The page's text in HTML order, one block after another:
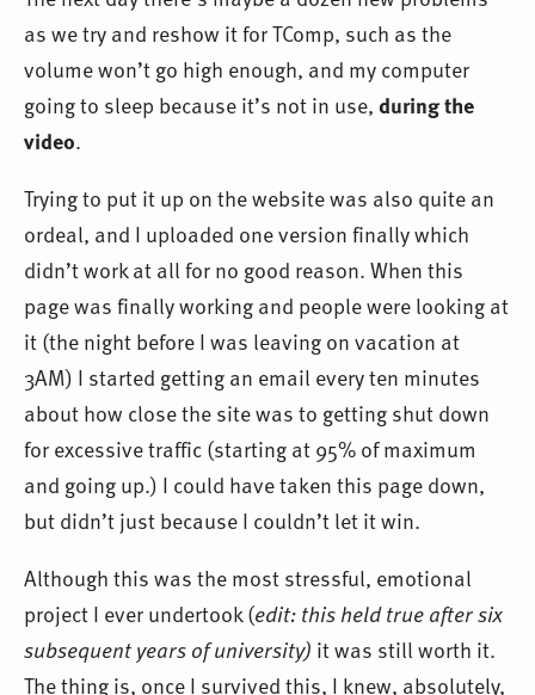
as we try and reshow it for TComp, such as the
volume won’t go high enough, and my computer
going to sleep because it’s not in use,during the
video.
Trying to put it up on the website was also quite an
ordeal, and I uploaded one version finally which
didn’t work at all for no good reason. When this
page was finally working and people were looking at
it (the night before I was leaving on vacation at
3AM) I started getting an email every ten minutes
about how close the site was to getting shut down
for excessive traffic (starting at 95% of maximum
and going up.) I could have taken this page down,
but didn’t just because I couldn’t let it win.
Although this was the most stressful, emotional
project I ever undertook (edit: this held true after six
subsequent years of university) it was still worth it.
The thing is, once I survived this, I knew, absolutely,